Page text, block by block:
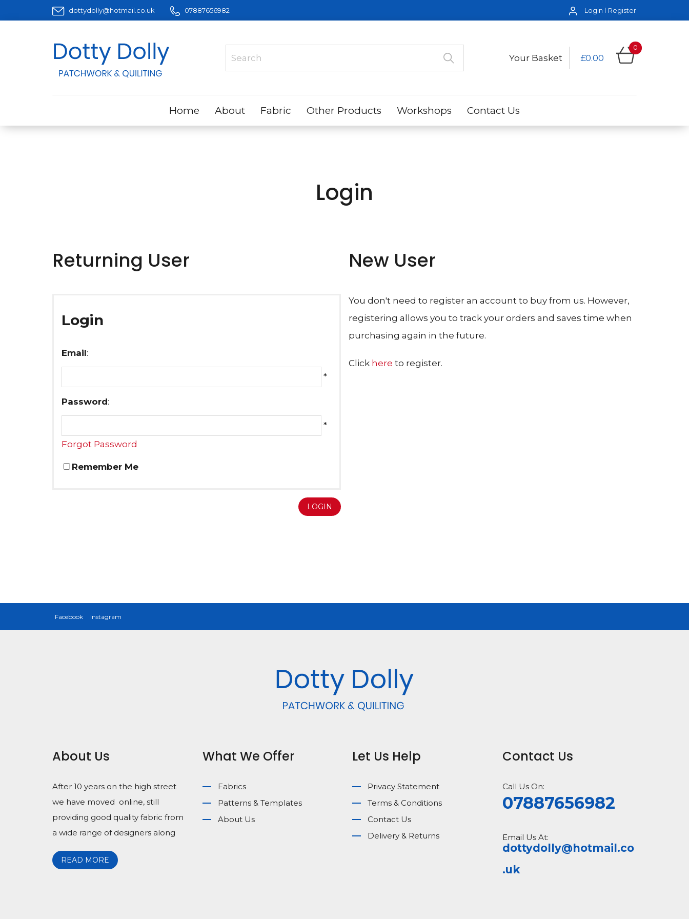
dottydolly@hotmail.co.uk 07887656982 Login Register
Your Basket £0.00
0
Home About Fabric Other Products Workshops Contact Us
Login
Returning User
Login
Email:
*
Password:
*
Forgot Password
Remember Me
LOGIN
New User
You don't need to register an account to buy from us. However,
registering allows you to track your orders and saves time when
purchasing again in the future.
Click here to register.
Facebook Instagram
About Us
After 10 years on the high street
we have moved online, still
providing good quality fabric from
a wide range of designers along
READ MORE
What We Offer
Fabrics
Patterns & Templates
About Us
Let Us Help
Privacy Statement
Terms & Conditions
Contact Us
Delivery & Returns
Contact Us
Call Us On:
07887656982
Email Us At:
dottydolly@hotmail.co
.uk